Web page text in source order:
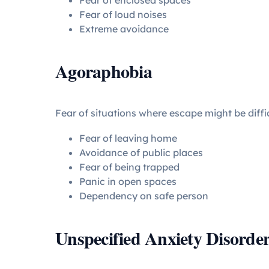
Fear of loud noises
Extreme avoidance
Agoraphobia
Fear of situations where escape might be
Fear of leaving home
Avoidance of public places
Fear of being trapped
Panic in open spaces
Dependency on safe person
Unspecified Anxiety